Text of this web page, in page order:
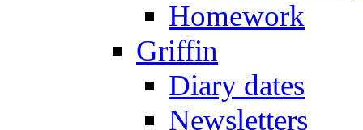
Homework
Griffin
Diary dates
Newsletters